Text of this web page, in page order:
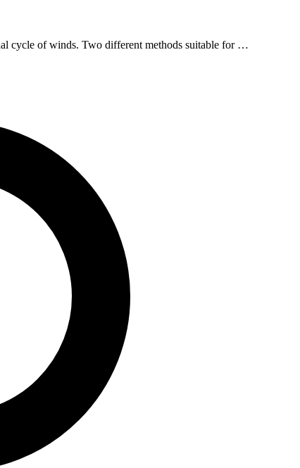
cycle of winds. Two different methods suitable for …